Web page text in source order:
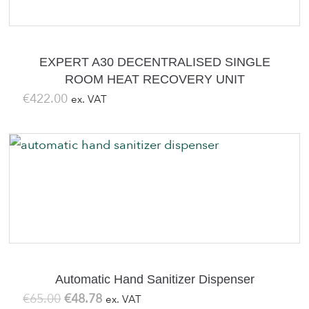
EXPERT A30 DECENTRALISED SINGLE
ROOM HEAT RECOVERY UNIT
€422.00 ex. VAT
Automatic Hand Sanitizer Dispenser
€65.00Original
€48.78Current
ex. VAT